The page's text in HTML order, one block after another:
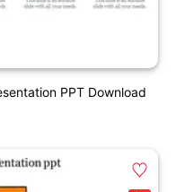
PPT Download